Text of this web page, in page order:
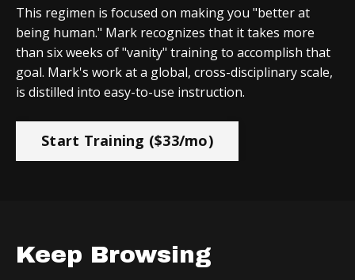
This regimen is focused on making you "better at
being human." Mark recognizes that it takes more
than six weeks of "vanity" training to accomplish that
goal. Mark's work at a global, cross-disciplinary scale,
is distilled into easy-to-use instruction.
Start Training ($33/mo)
Keep Browsing